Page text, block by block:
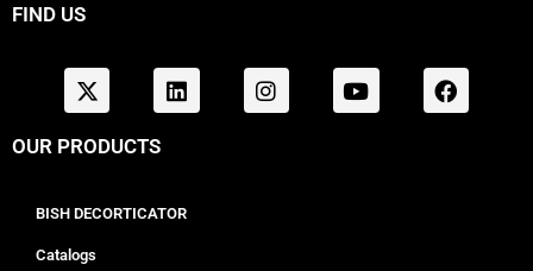
FIND US
OUR PRODUCTS
BISH DECORTICATOR
Catalogs